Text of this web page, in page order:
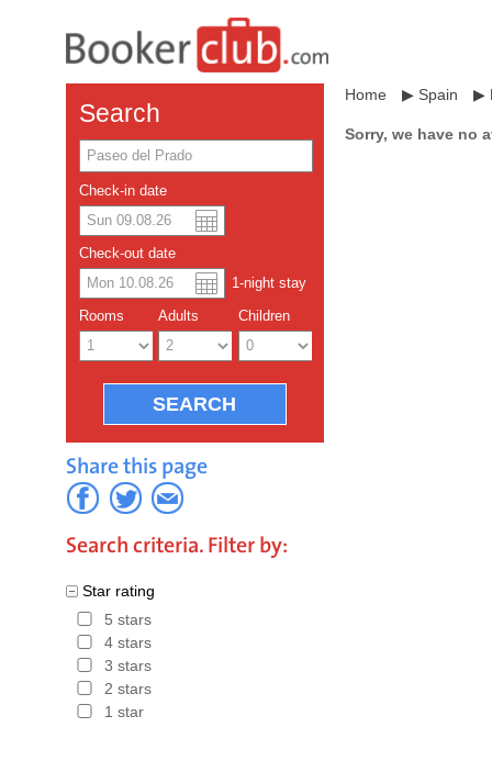
Search
Check-in date
Check-out date
1-night stay
Rooms Adults Children
Share this page
Search criteria. Filter by:
Star rating
5 stars
4 stars
3 stars
2 stars
1 star
Home ▶ Spain ▶
Sorry, we have no